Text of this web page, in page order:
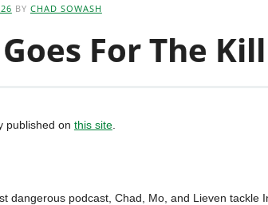
BY CHAD SOWASH
For The Kill
published on this site.
dangerous podcast, Chad, Mo, and Lieven tackle